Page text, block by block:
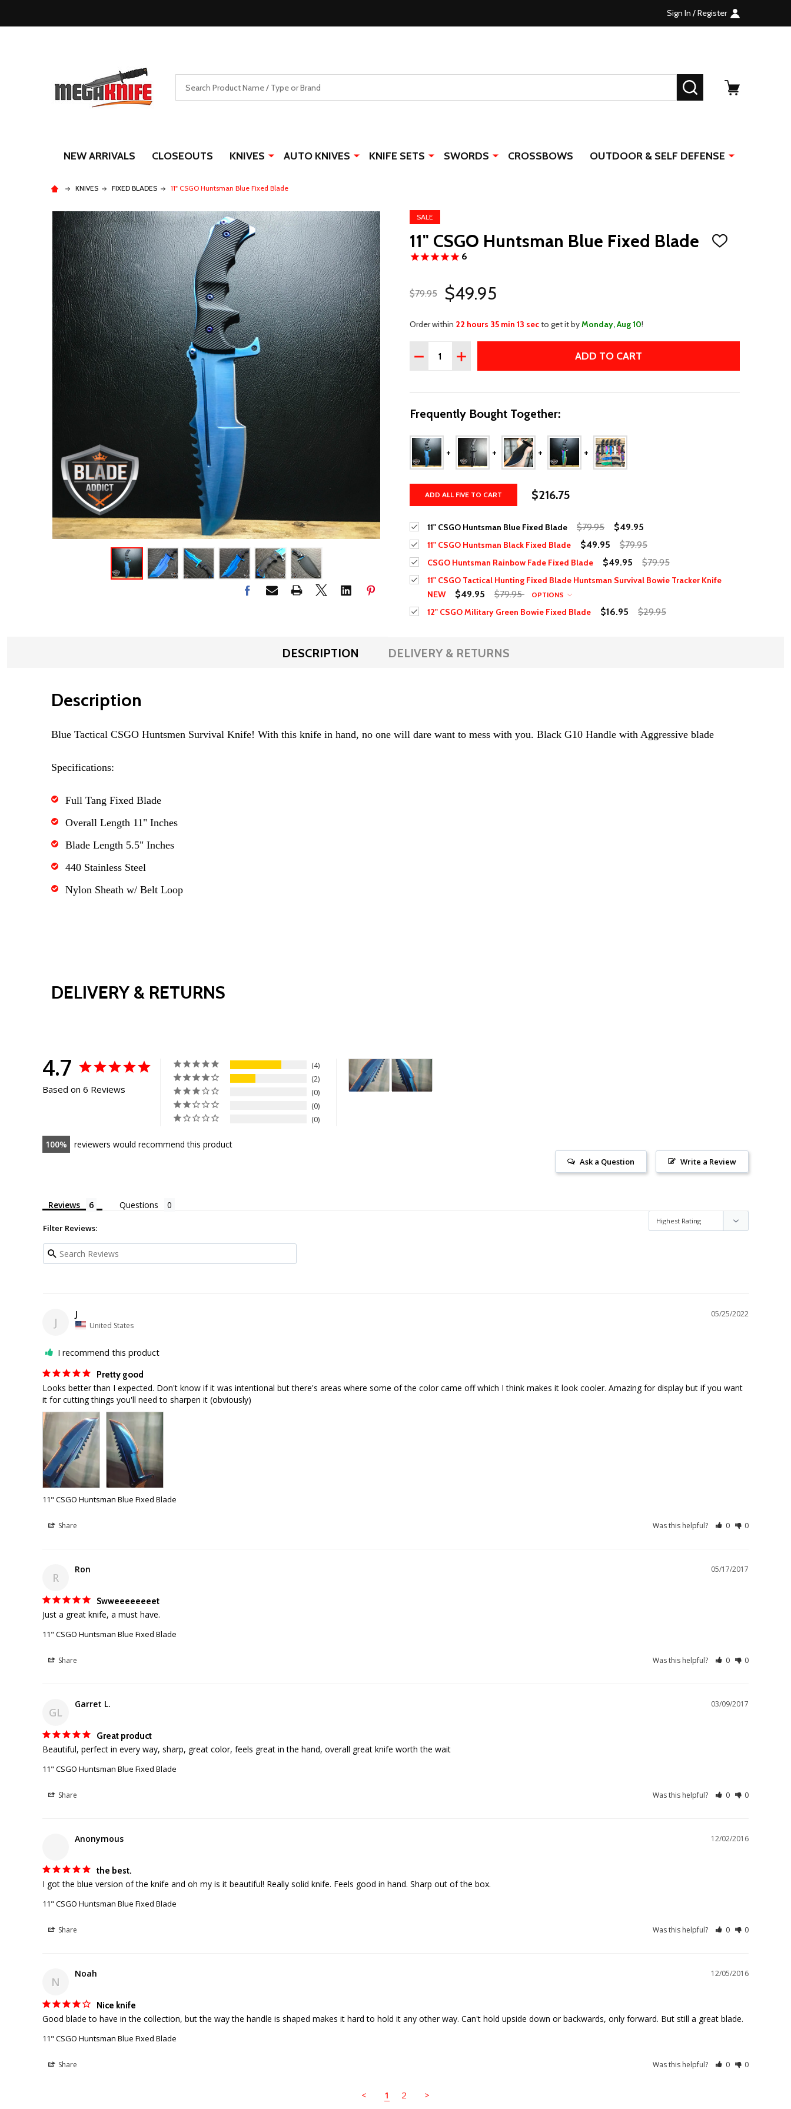
Sign In / Register
SEARCH
NEW ARRIVALS CLOSEOUTS KNIVES AUTO KNIVES KNIFE SETS SWORDS CROSSBOWS OUTDOOR & SELF DEFENSE
KNIVES FIXED BLADES 11" CSGO Huntsman Blue Fixed Blade
SALE
11" CSGO Huntsman Blue Fixed Blade
6
ADD
$79.95
$49.95
Order within 22 hours 35 min 12 secto get it byMonday, Aug 10!
Quantity:
DECREASE QUANTITY OF 11" CSGO HUNTSMAN BLUE FIXED BLADE
INCREASE QUANTITY OF 11" CSGO HUNTSMAN BLUE FIXED BLADE
ADD TO CART
Frequently Bought Together:
ADD ALL FIVE TO CART $216.75
11" CSGO Huntsman Blue Fixed Blade $79.95 $49.95
11" CSGO Huntsman Black Fixed Blade $49.95 $79.95
CSGO Huntsman Rainbow Fade Fixed Blade $49.95 $79.95
11" CSGO Tactical Hunting Fixed Blade Huntsman Survival Bowie Tracker Knife
NEW
$49.95 $79.95 OPTIONS
12" CSGO Military Green Bowie Fixed Blade $16.95 $29.95
DESCRIPTION DELIVERY & RETURNS
Description
Blue Tactical CSGO Huntsmen Survival Knife! With this knife in hand, no one will dare want to mess with you. Black G10 Handle with Aggressive blade
Specifications:
Full Tang Fixed Blade
Overall Length 11" Inches
Blade Length 5.5" Inches
440 Stainless Steel
Nylon Sheath w/ Belt Loop
DELIVERY & RETURNS
4.7
Based on 6 Reviews
4
2
0
0
0
100 reviewers would recommend this product
Write a Review
Ask a Question
Reviews Questions
Filter Reviews:
J
05/25/2022
J
United States
I recommend this product
Pretty good
Looks better than I expected. Don't know if it was intentional but there's areas where some of the color came off which I think makes it look cooler. Amazing for display but if you want
11" CSGO Huntsman Blue Fixed Blade
Share Was this helpful? 0 0
R
05/17/2017
Ron
Swweeeeeeeet
Just a great knife, a must have.
11" CSGO Huntsman Blue Fixed Blade
Share Was this helpful? 0 0
GL
03/09/2017
Garret L.
Great product
Beautiful, perfect in every way, sharp, great color, feels great in the hand, overall great knife worth the wait
11" CSGO Huntsman Blue Fixed Blade
Share Was this helpful? 0 0
12/02/2016
Anonymous
the best.
11" CSGO Huntsman Blue Fixed Blade
Share Was this helpful? 0 0
N
12/05/2016
Noah
Nice knife
11" CSGO Huntsman Blue Fixed Blade
Share Was this helpful? 0 0
< 1 2 >